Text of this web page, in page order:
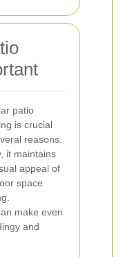
patio
is crucial
reasons.
it maintains
appeal of
space
make even
and